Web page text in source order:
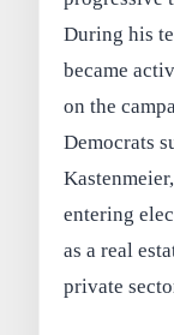
During his
became
on the
Democrats
entering
as a real
private